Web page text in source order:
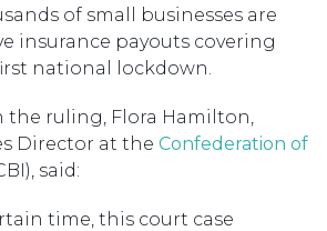
of small businesses are
insurance payouts covering
national lockdown.
ruling, Flora Hamilton,
Director at the Confederation of
said:
time, this court case